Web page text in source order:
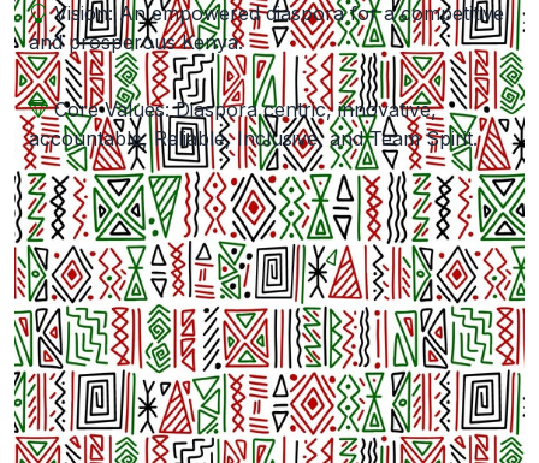
Vision: An empowered diaspora for a competitive
and prosperous Kenya.
Core Values: Diaspora centric, innovative,
accountable, Reliable, Inclusive, and Team Spirit.